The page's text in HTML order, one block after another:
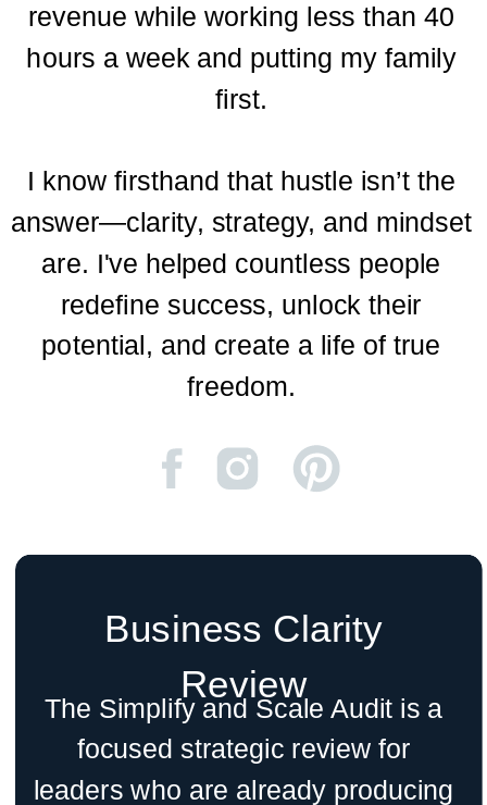
revenue while working less than 40
hours a week and putting my family
first.
I know firsthand that hustle isn’t the
answer—clarity, strategy, and mindset
are. I've helped countless people
redefine success, unlock their
potential, and create a life of true
freedom.
Business Clarity
Review
The Simplify and Scale Audit is a
focused strategic review for
leaders who are already producing